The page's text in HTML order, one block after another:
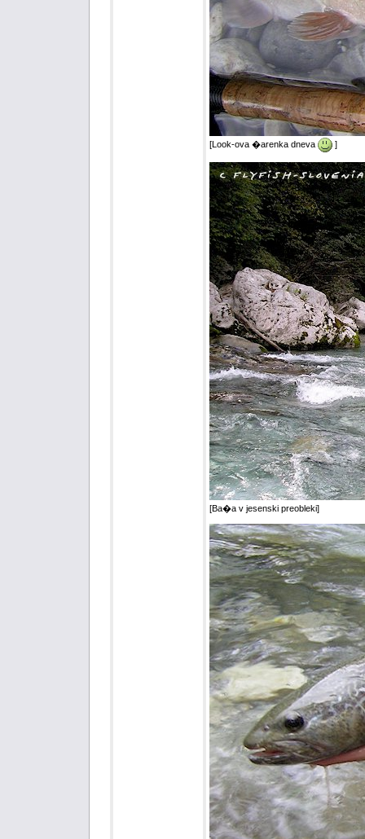
[Look-ova �arenka dneva ]
[Ba�a v jesenski preobleki]